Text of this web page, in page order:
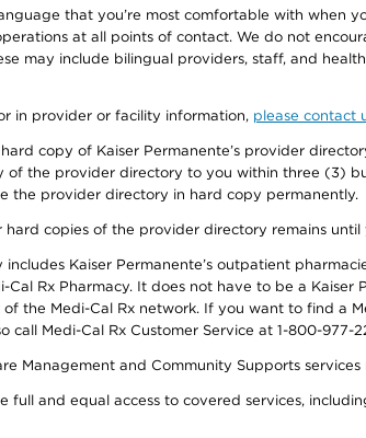
that you’re most comfortable with when
at all points of contact. We do not
may include bilingual providers, staff, and
in provider or facility information, please contact
copy of Kaiser Permanente’s provider
of the provider directory to you within three (3)
the provider directory in hard copy permanently.
copies of the provider directory remains
includes Kaiser Permanente’s outpatient
Rx Pharmacy. It does not have to be a
the Medi-Cal Rx network. If you want to find a
call Medi-Cal Rx Customer Service at 1-800-
Management and Community Supports
full and equal access to covered services,